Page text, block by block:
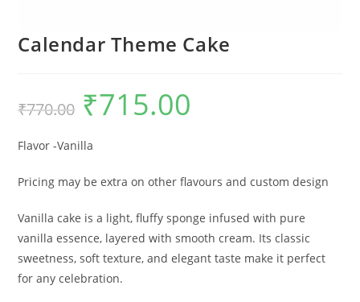
Calendar Theme Cake
₹770.00
Original
price
was:
₹715.00
Flavor -Vanilla
Pricing may be extra on other flavours and custom design
Vanilla cake is a light, fluffy sponge infused with pure
vanilla essence, layered with smooth cream. Its classic
sweetness, soft texture, and elegant taste make it perfect
for any celebration.